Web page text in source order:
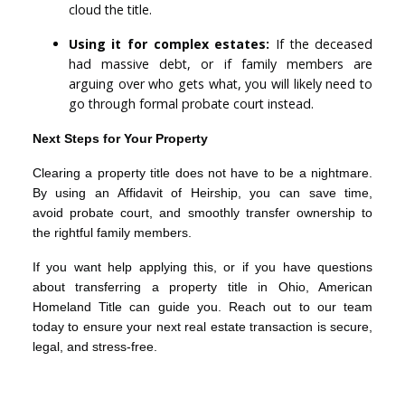
cloud the title.
Using it for complex estates: If the deceased
had massive debt, or if family members are
arguing over who gets what, you will likely need to
go through formal probate court instead.
Next Steps for Your Property
Clearing a property title does not have to be a nightmare.
By using an Affidavit of Heirship, you can save time,
avoid probate court, and smoothly transfer ownership to
the rightful family members.
If you want help applying this, or if you have questions
about transferring a property title in Ohio, American
Homeland Title can guide you. Reach out to our team
today to ensure your next real estate transaction is secure,
legal, and stress-free.